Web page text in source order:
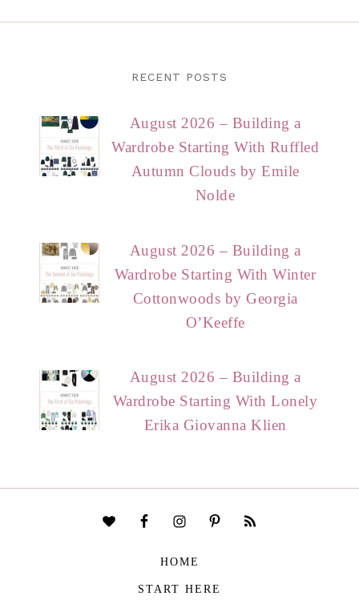
RECENT POSTS
August 2026 – Building a
Wardrobe Starting With Ruffled
Autumn Clouds by Emile
Nolde
August 2026 – Building a
Wardrobe Starting With Winter
Cottonwoods by Georgia
O’Keeffe
August 2026 – Building a
Wardrobe Starting With Lonely
Erika Giovanna Klien
HOME
START HERE